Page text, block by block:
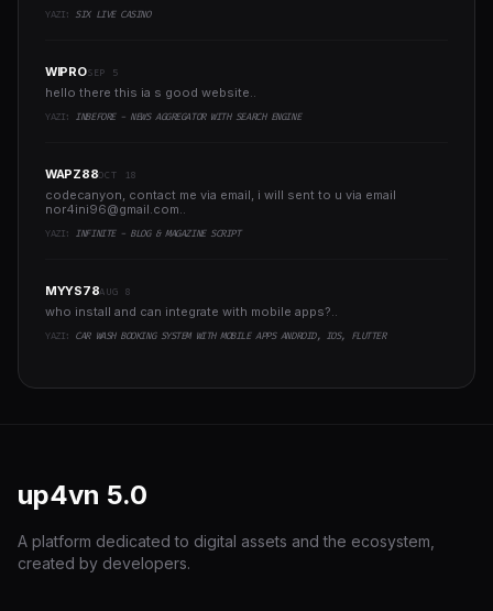
YAZI: SIX LIVE CASINO
WIPROSEP 5
hello there this ia s good website..
YAZI: INBEFORE - NEWS AGGREGATOR WITH SEARCH ENGINE
WAPZ88OCT 18
codecanyon, contact me via email, i will sent to u via email
nor4ini96@gmail.com..
YAZI: INFINITE - BLOG & MAGAZINE SCRIPT
MYYS78AUG 8
who install and can integrate with mobile apps?..
YAZI: CAR WASH BOOKING SYSTEM WITH MOBILE APPS ANDROID, IOS, FLUTTER
up4vn 5.0
A platform dedicated to digital assets and the ecosystem,
created by developers.